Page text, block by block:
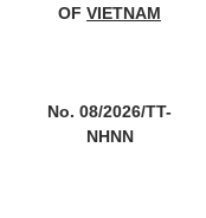
OF VIETNAM
No. 08/2026/TT-
NHNN